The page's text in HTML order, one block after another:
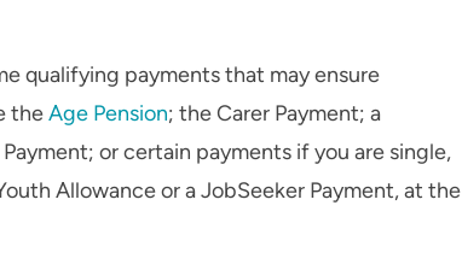
qualifying payments that may ensure
theAge Pension; the Carer Payment; a
or certain payments if you are single,
Allowance or a JobSeeker Payment, at the